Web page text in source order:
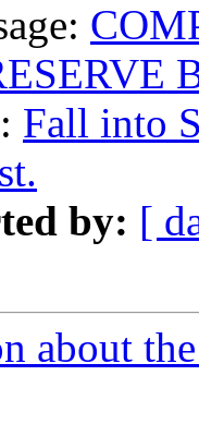
Fall into
by: [
about